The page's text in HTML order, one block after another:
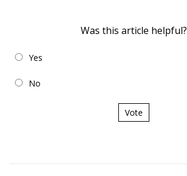
Was this article helpful?
Yes
No
Vote